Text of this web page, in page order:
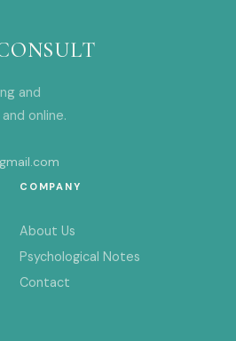
and
online.
COMPANY
About Us
Psychological Notes
Contact